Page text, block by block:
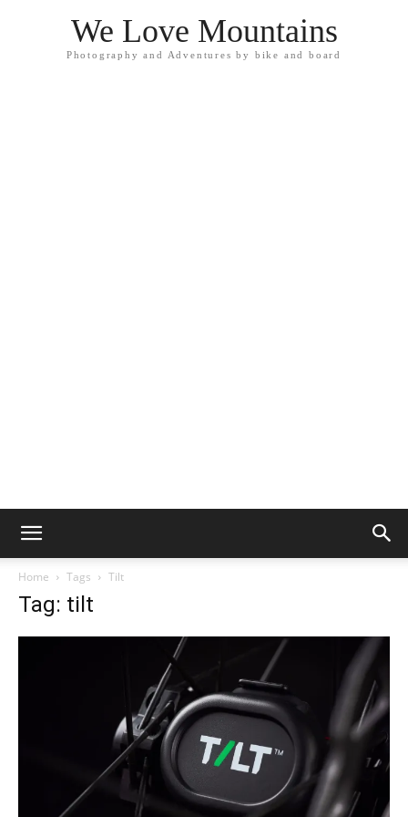
We Love Mountains
Photography and Adventures by bike and board
Home Tags Tilt
Tag: tilt